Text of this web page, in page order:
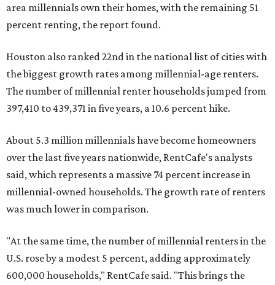
area millennials own their homes, with the remaining 51
percent renting, the report found.
Houston also ranked 22nd in the national list of cities with
the biggest growth rates among millennial-age renters.
The number of millennial renter households jumped from
397,410 to 439,371 in five years, a 10.6 percent hike.
About 5.3 million millennials have become homeowners
over the last five years nationwide, RentCafe's analysts
said, which represents a massive 74 percent increase in
millennial-owned households. The growth rate of renters
was much lower in comparison.
"At the same time, the number of millennial renters in the
U.S. rose by a modest 5 percent, adding approximately
600,000 households," RentCafe said. "This brings the